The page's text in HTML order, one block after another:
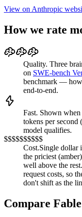
View on Anthropic
How we rate
Quality. Three
on SWE-bench
benchmark — how
end-to-end.
Fast. Shown when
tokens per second
model qualifies.
$$$$$$$$$$
Cost.Single dollar
the priciest
well above the
request costs, so
don't shift as the
Compare